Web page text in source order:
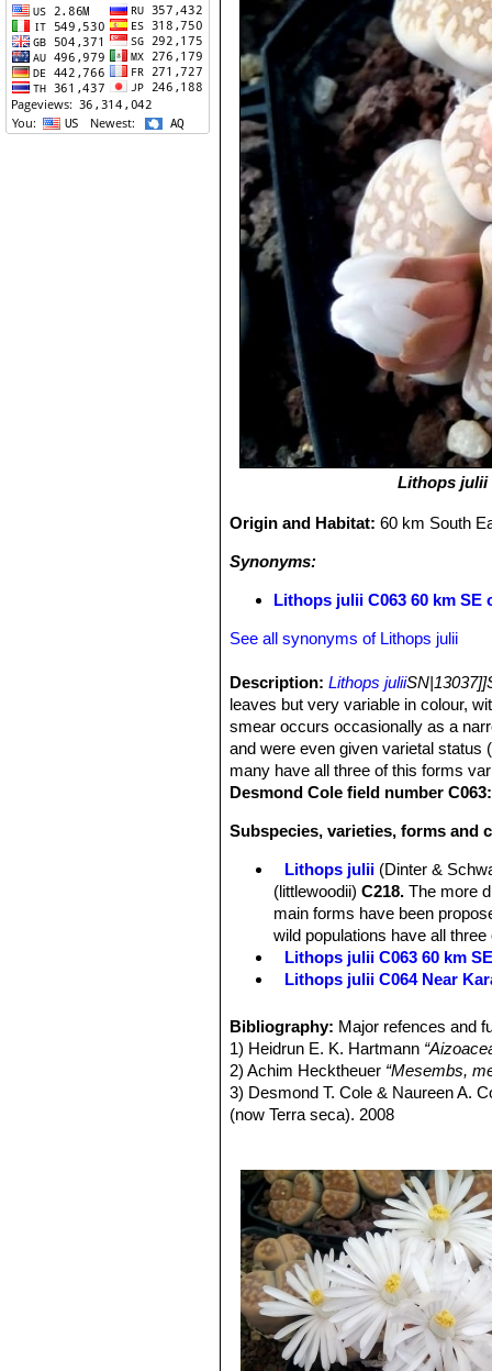
Lithops julii
Origin and Habitat:60 km South
Synonyms:
Lithops julii C063 60 km SE
See all synonyms of Lithops julii
Description: Lithops julii
leaves but very variable in colour,
smear occurs occasionally as a
and were even given varietal status (
many have all three of this forms
Desmond Cole field number C063:
Subspecies, varieties, forms
Lithops julii (Dinter &
(littlewoodii)C218. The more
main forms have been
wild populations have all
Lithops julii C063 60 km
Lithops julii C064 Near
Lithops julii C205 (syn.
Lithops julii C218 (syn.
Lithops julii C297 45 km
Lithops julii C297A TL: 45
green form derived from only
Lithops julii C349 45km
Lithops julii subs. fulleri
C203, C230B, C259, C319,
This is an extremely variable
often tinged with pink, yellow,
yellowish grey, or mauve,
and outer margins.
Lithops julii subs. fulleri
Colours: Shoulders, margins
Bibliography: Major refences and
1) Heidrun E. K. Hartmann
2) Achim Hecktheuer “Mesembs,
3) Desmond T. Cole & Naureen A.
(now Terra seca). 2008
6) Rudolf Heine“Lithops - Lebende
7) Bernd Schlösser“Lithops –
8) Steven A. Hammer“Lithops –
9) Desmond T. Cole
“Lithops –
10) Rudolf Heine“Lithops – lebende
11) David L. Sprechman“Lithops”
12) Gert Cornelius Nel“Lithops”
13) Edgar Lamb"The illustrated
14) Christopher Brickell, Royal